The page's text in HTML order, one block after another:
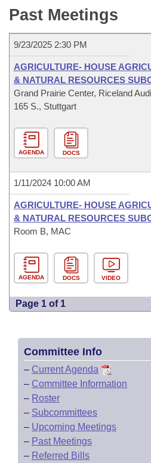
Meetings Of The Whole/
Bills Returned from
Bill Conflicts Report
Senate Budget
House Roll Call
Past Meetings
9/23/2025 2:30 PM
AGRICULTURE- HOUSE
& NATURAL RESOURCES
Grand Prairie Center, Riceland
165 S., Stuttgart
AGENDA DOCS
1/11/2024 10:00 AM
AGRICULTURE- HOUSE
& NATURAL RESOURCES
Room B, MAC
AGENDA DOCS VIDEO
Page 1 of 1
Committee Info
– Current Agenda
– Committee Information
– Roster
– Subcommittees
– Upcoming Meetings
– Past Meetings
– Referred Bills